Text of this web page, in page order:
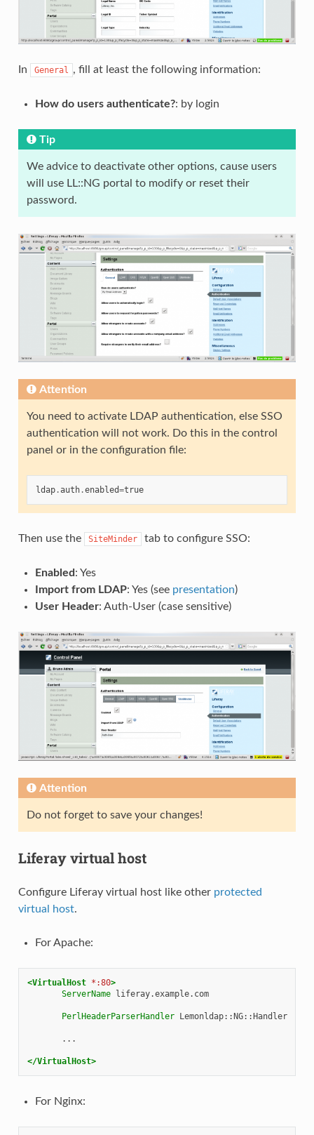
In General , fill at least the following information:
How do users authenticate?: by login
Tip
We advice to deactivate other options, cause users
will use LL::NG portal to modify or reset their
password.
Attention
You need to activate LDAP authentication, else SSO
authentication will not work. Do this in the control
panel or in the configuration file:
ldap.auth.enabled=true
Then use the SiteMinder tab to configure SSO:
Enabled: Yes
Import from LDAP: Yes (see presentation)
User Header: Auth-User (case sensitive)
Attention
Do not forget to save your changes!
Liferay virtual host
Configure Liferay virtual host like other protected
virtual host.
For Apache:
<VirtualHost *:80>
ServerName
liferay.example.com
PerlHeaderParserHandler Lemonldap::NG::Handler
...
</VirtualHost>
For Nginx: